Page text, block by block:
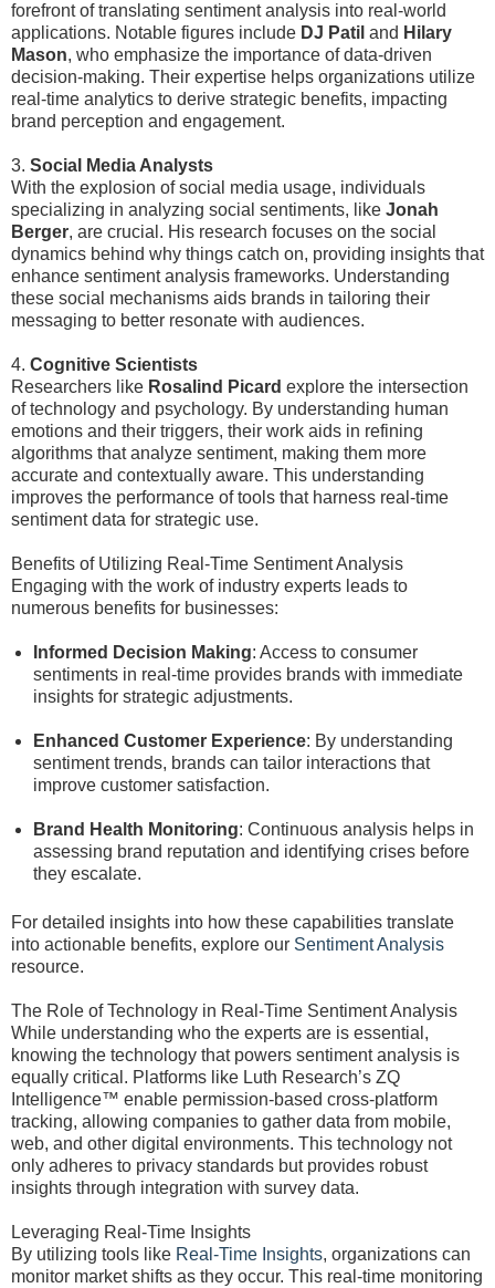
forefront of translating sentiment analysis into real-world
applications. Notable figures include DJ Patil and Hilary
Mason, who emphasize the importance of data-driven
decision-making. Their expertise helps organizations utilize
real-time analytics to derive strategic benefits, impacting
brand perception and engagement.
3. Social Media Analysts
With the explosion of social media usage, individuals
specializing in analyzing social sentiments, like Jonah
Berger, are crucial. His research focuses on the social
dynamics behind why things catch on, providing insights that
enhance sentiment analysis frameworks. Understanding
these social mechanisms aids brands in tailoring their
messaging to better resonate with audiences.
4. Cognitive Scientists
Researchers like Rosalind Picard explore the intersection
of technology and psychology. By understanding human
emotions and their triggers, their work aids in refining
algorithms that analyze sentiment, making them more
accurate and contextually aware. This understanding
improves the performance of tools that harness real-time
sentiment data for strategic use.
Benefits of Utilizing Real-Time Sentiment Analysis
Engaging with the work of industry experts leads to
numerous benefits for businesses:
Informed Decision Making: Access to consumer
sentiments in real-time provides brands with immediate
insights for strategic adjustments.
Enhanced Customer Experience: By understanding
sentiment trends, brands can tailor interactions that
improve customer satisfaction.
Brand Health Monitoring: Continuous analysis helps in
assessing brand reputation and identifying crises before
they escalate.
For detailed insights into how these capabilities translate
into actionable benefits, explore our Sentiment Analysis
resource.
The Role of Technology in Real-Time Sentiment Analysis
While understanding who the experts are is essential,
knowing the technology that powers sentiment analysis is
equally critical. Platforms like Luth Research’s ZQ
Intelligence™ enable permission-based cross-platform
tracking, allowing companies to gather data from mobile,
web, and other digital environments. This technology not
only adheres to privacy standards but provides robust
insights through integration with survey data.
Leveraging Real-Time Insights
By utilizing tools like Real-Time Insights, organizations can
monitor market shifts as they occur. This real-time monitoring